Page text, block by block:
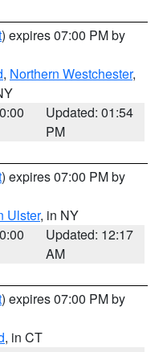
) expires 07:00 PM by
, Northern Westchester,
Updated: 01:54
PM
) expires 07:00 PM by
Ulster, in NY
Updated: 12:17
AM
) expires 07:00 PM by
, in CT